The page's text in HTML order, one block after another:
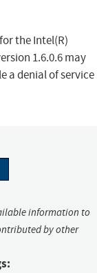
the Intel(R)
1.6.0.6 may
a denial of service
information to
by other